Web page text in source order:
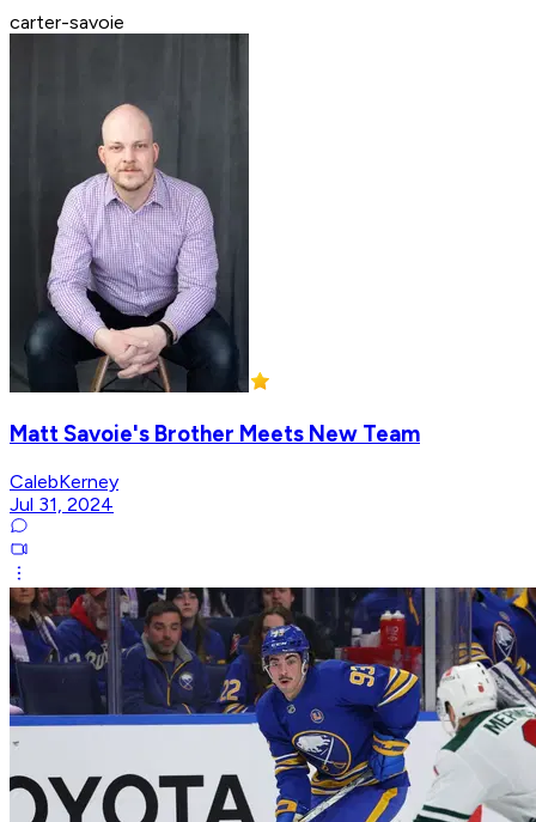
carter-savoie
Matt Savoie's Brother Meets New Team
CalebKerney
Jul 31, 2024